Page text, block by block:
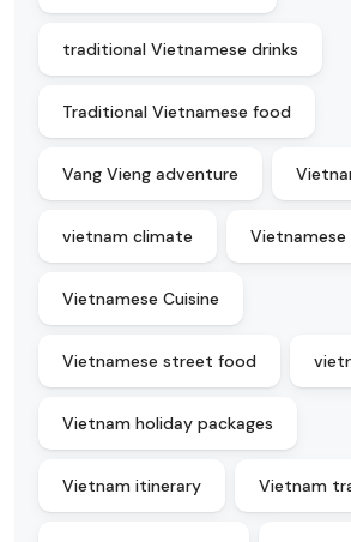
traditional Vietnamese drinks
Traditional Vietnamese food
Vang Vieng adventure
vietnam climate
Vietnamese Cuisine
Vietnamese street food
Vietnam holiday packages
Vietnam itinerary Vietnam